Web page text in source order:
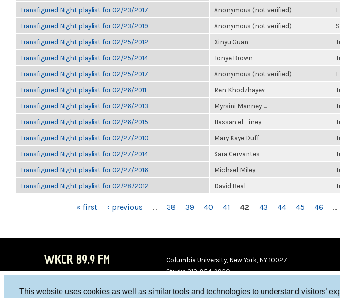
This website uses cookies as well as similar tools and technologies to understand visitors’
Transfigured Night playlist for 02/23/2017 Anonymous (not verified)
Transfigured Night playlist for 02/23/2019 Anonymous (not verified)
Transfigured Night playlist for 02/25/2012 Xinyu Guan
Transfigured Night playlist for 02/25/2014 Tonye Brown
Transfigured Night playlist for 02/25/2017 Anonymous (not verified)
Transfigured Night playlist for 02/26/2011 Ren Khodzhayev
Transfigured Night playlist for 02/26/2013 Myrsini Manney-...
Transfigured Night playlist for 02/26/2015 Hassan el-Tiney
Transfigured Night playlist for 02/27/2010 Mary Kaye Duff
Transfigured Night playlist for 02/27/2014 Sara Cervantes
Transfigured Night playlist for 02/27/2016 Michael Miley
Transfigured Night playlist for 02/28/2012 David Beal
« first ‹ previous … 38 39 40 41 42 43 44 45 46 …
WKCR 89.9 FM
Columbia University, New York, NY 10027
Studio 212-854-9920